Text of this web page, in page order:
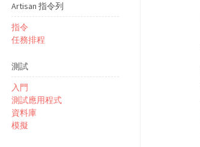
Artisan 指令列
指令
任務排程
測試
入門
測試應用程式
資料庫
模擬